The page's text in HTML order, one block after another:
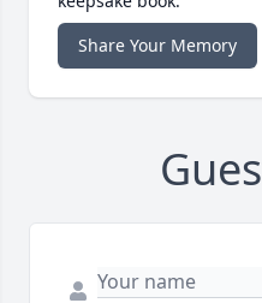
Share Your Memory